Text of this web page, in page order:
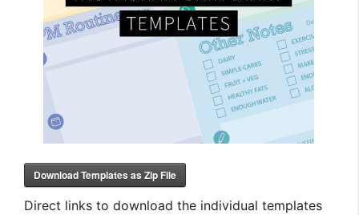
Download Templates as Zip File
Direct links to download the individual templates